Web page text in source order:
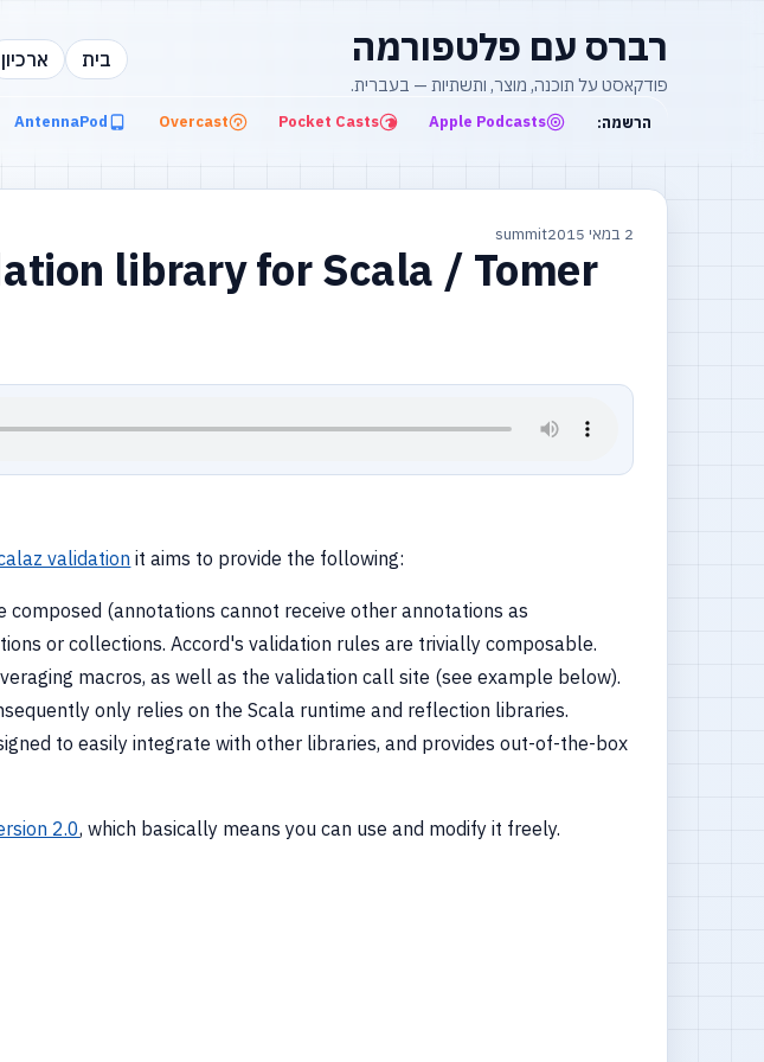
רברס עם פלטפורמה
פודקאסט על תוכנה, מוצר, ותשתיות — בעברית.
בית ארכיון
הרשמה: Apple Podcasts
Pocket Casts
Overcast
AntennaPod
2 במאי 2015 summit
library for Scala / Tomer
validationit aims to provide the following:
(annotations cannot receive other annotations as
or collections. Accord's validation rules are trivially composable.
macros, as well as the validation call site (see example below).
only relies on the Scala runtime and reflection libraries.
to easily integrate with other libraries, and provides out-of-the-box
2.0, which basically means you can use and modify it freely.